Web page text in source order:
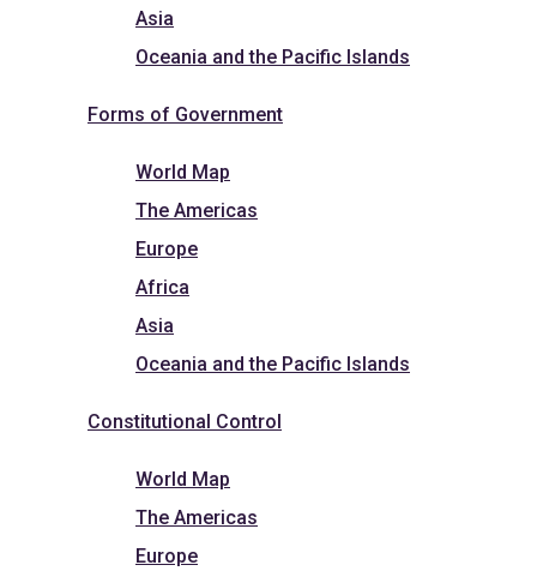
Asia
Oceania and the Pacific Islands
Forms of Government
World Map
The Americas
Europe
Africa
Asia
Oceania and the Pacific Islands
Constitutional Control
World Map
The Americas
Europe